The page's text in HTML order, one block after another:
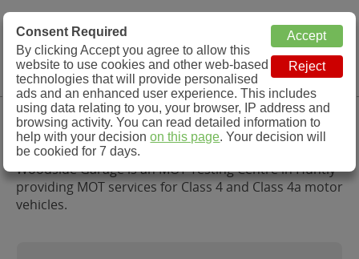
MOT Check
MOT Testing Station Directory
Menu
Woodside Garage, Huntly
Woodside Garage is an MOT Testing Centre in Huntly
providing MOT services for Class 4 and Class 4a motor
vehicles.
Consent Required
By clicking Accept you agree to allow this
website to use cookies and other web-based
technologies that will provide personalised
ads and an enhanced user experience. This includes
using data relating to you, your browser, IP address and
browsing activity. You can read detailed information to
help with your decisionon this page. Your decision will
be cookied for 7 days.